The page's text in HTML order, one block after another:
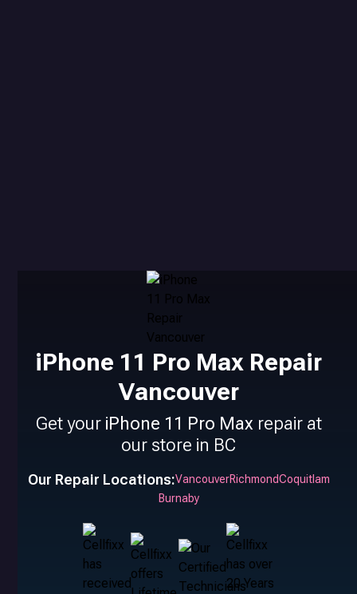
iPhone 11 Pro Max Repair
Vancouver
Get your iPhone 11 Pro Max repair at
our store in BC
Our Repair Locations:VancouverRichmondCoquitlam
Burnaby